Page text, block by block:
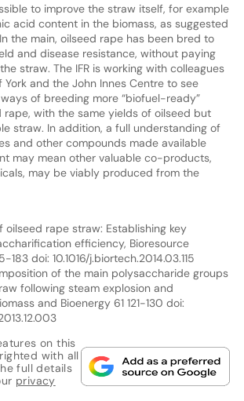
to improve the straw itself, for example
acid content in the biomass, as suggested
the main, oilseed rape has been bred to
and disease resistance, without paying
straw. The IFR is working with colleagues
and the John Innes Centre to see
of breeding more “biofuel-ready”
rape, with the same yields of oilseed but
straw. In addition, a full understanding of
and other compounds made available
may mean other valuable co-products,
may be viably produced from the
oilseed rape straw: Establishing key
efficiency, Bioresource
183 doi: 10.1016/j.biortech.2014.03.115
of the main polysaccharide groups
following steam explosion and
and Bioenergy 61 121-130 doi:
on this
with all
full details
privacy